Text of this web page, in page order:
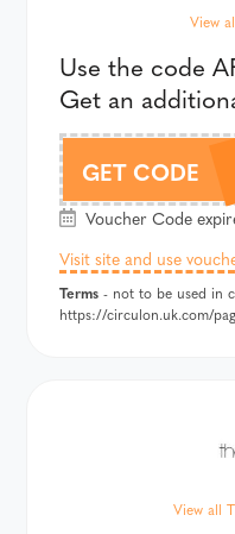
View
Use the code
Get an
GET CODE
Voucher Code
Visit site and use
Terms - not to be used in
https://circulon.uk.com/
View all